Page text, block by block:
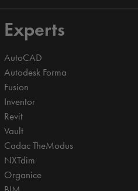
Experts
AutoCAD
Autodesk Forma
Fusion
Inventor
Revit
Vault
Cadac TheModus
NXTdim
Organice